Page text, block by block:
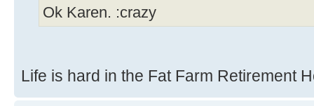
Ok Karen. :crazy
Life is hard in the Fat Farm Retirement